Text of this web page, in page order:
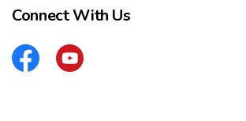
Connect With Us
FacebookYouTube